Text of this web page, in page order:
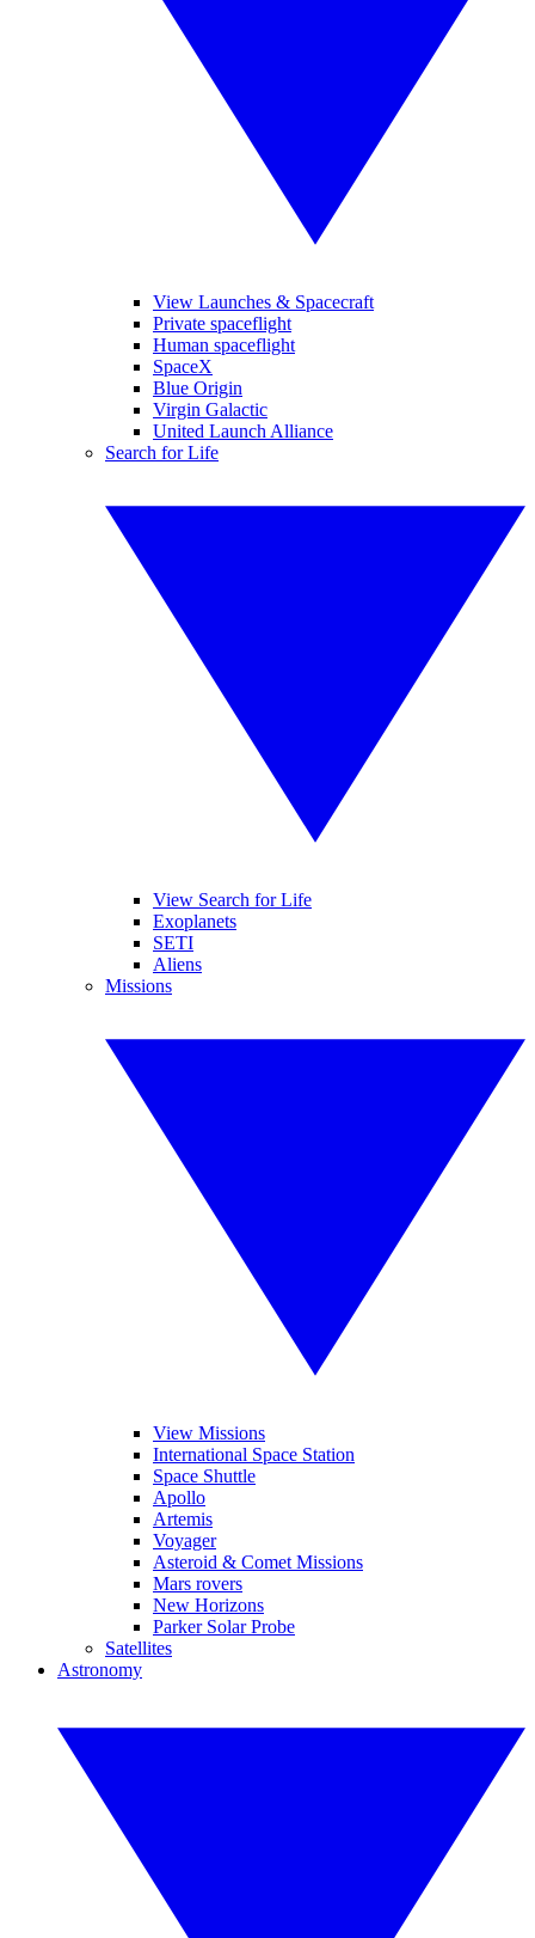
View Launches & Spacecraft
Private spaceflight
Human spaceflight
SpaceX
Blue Origin
Virgin Galactic
United Launch Alliance
Search for Life
View Search for Life
Exoplanets
SETI
Aliens
Missions
View Missions
International Space Station
Space Shuttle
Apollo
Artemis
Voyager
Asteroid & Comet Missions
Mars rovers
New Horizons
Parker Solar Probe
Satellites
Astronomy